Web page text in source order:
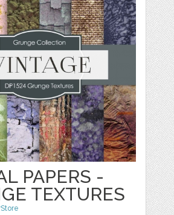
PAPERS -
TEXTURES